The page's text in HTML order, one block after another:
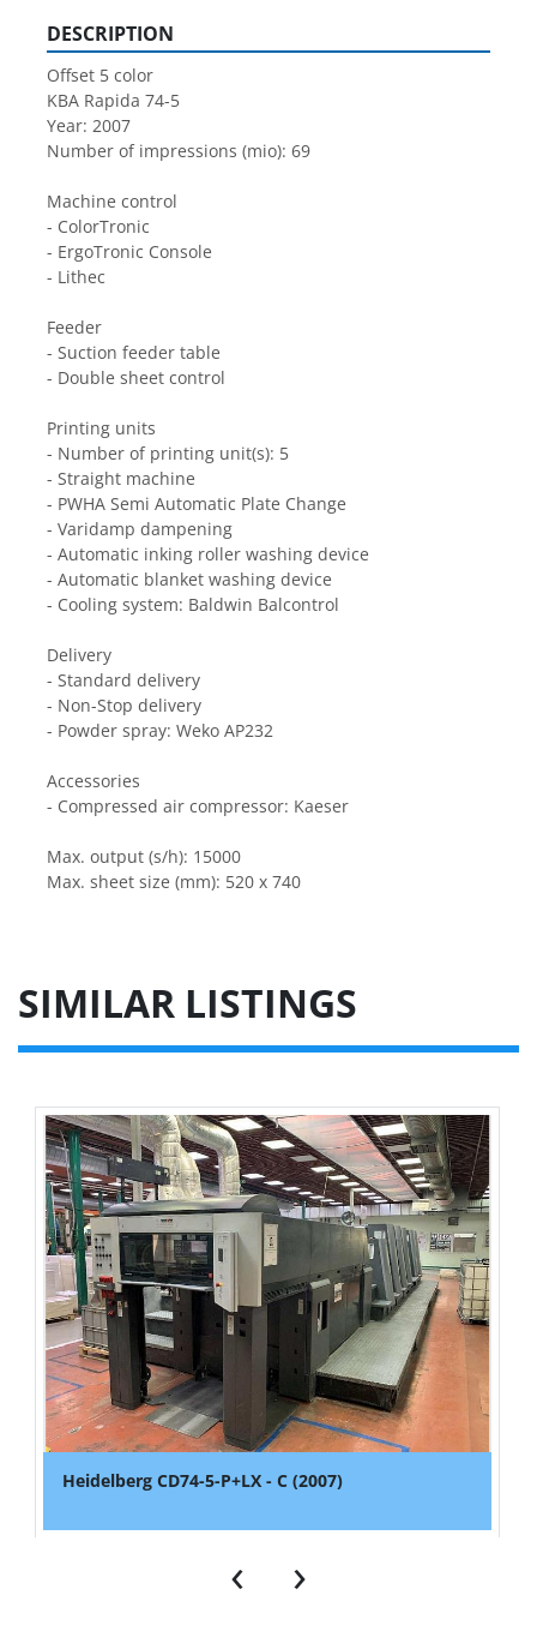
DESCRIPTION
Offset 5 color
KBA Rapida 74-5
Year: 2007
Number of impressions (mio): 69
Machine control
- ColorTronic
- ErgoTronic Console
- Lithec
Feeder
- Suction feeder table
- Double sheet control
Printing units
- Number of printing unit(s): 5
- Straight machine
- PWHA Semi Automatic Plate Change
- Varidamp dampening
- Automatic inking roller washing device
- Automatic blanket washing device
- Cooling system: Baldwin Balcontrol
Delivery
- Standard delivery
- Non-Stop delivery
- Powder spray: Weko AP232
Accessories
- Compressed air compressor: Kaeser
Max. output (s/h): 15000
Max. sheet size (mm): 520 x 740
SIMILAR LISTINGS
Heidelberg CD74-5-P+LX - C (2007)
‹ ›